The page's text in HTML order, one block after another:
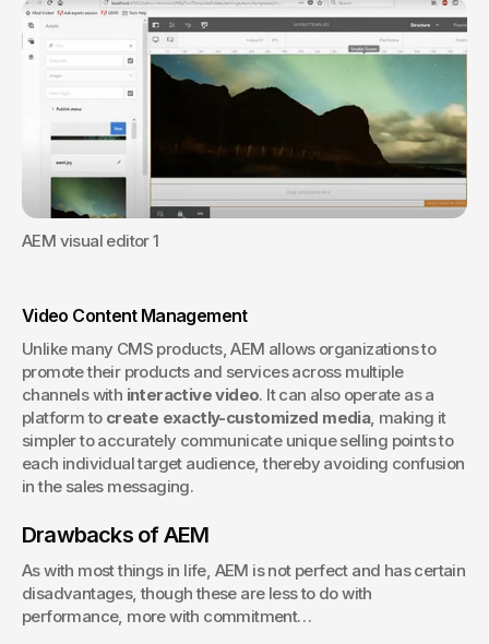
AEM visual editor 1
Video Content Management
Unlike many CMS products, AEM allows organizations to
promote their products and services across multiple
channels with interactive video. It can also operate as a
platform to create exactly-customized media, making it
simpler to accurately communicate unique selling points to
each individual target audience, thereby avoiding confusion
in the sales messaging.
Drawbacks of AEM
As with most things in life, AEM is not perfect and has certain
disadvantages, though these are less to do with
performance, more with commitment…